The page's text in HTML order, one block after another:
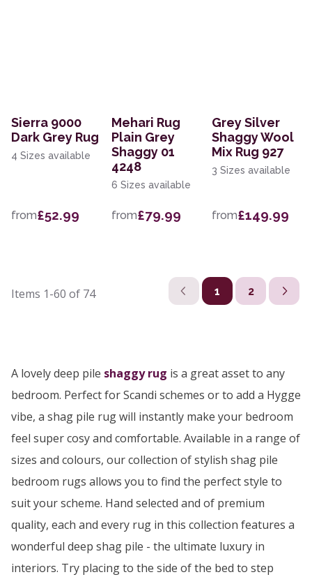
Sierra 9000
Dark Grey Rug
4 Sizes available
from£52.99
Mehari Rug
Plain Grey
Shaggy 01
4248
6 Sizes available
from£79.99
Grey Silver
Shaggy Wool
Mix Rug 927
3 Sizes available
from£149.99
Items 1-60 of 74 1 2
A lovely deep pile shaggy rug is a great asset to any
bedroom. Perfect for Scandi schemes or to add a Hygge
vibe, a shag pile rug will instantly make your bedroom
feel super cosy and comfortable. Available in a range of
sizes and colours, our collection of stylish shag pile
bedroom rugs allows you to find the perfect style to
suit your scheme. Hand selected and of premium
quality, each and every rug in this collection features a
wonderful deep shag pile - the ultimate luxury in
interiors. Try placing to the side of the bed to step